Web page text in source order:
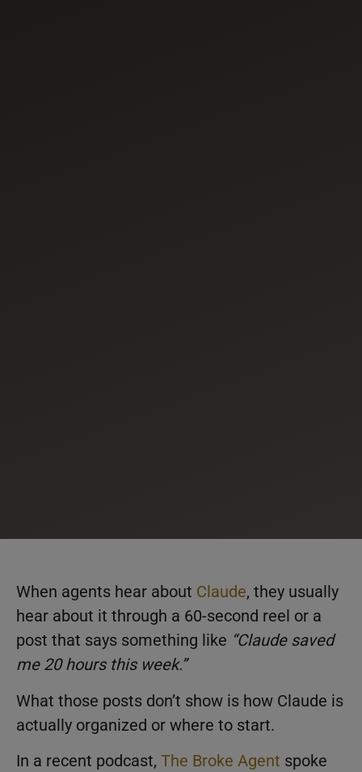
When agents hear about Claude, they usually
hear about it through a 60-second reel or a
post that says something like “Claude saved
me 20 hours this week.”
What those posts don’t show is how Claude is
actually organized or where to start.
In a recent podcast, The Broke Agent spoke